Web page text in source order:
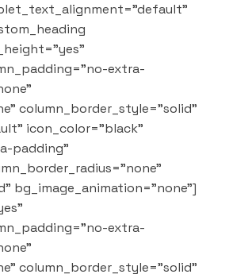
extra-
column_border_style="solid"
icon_color="black"
padding"
bg_image_animation="none"]
extra-
column_border_style="solid"